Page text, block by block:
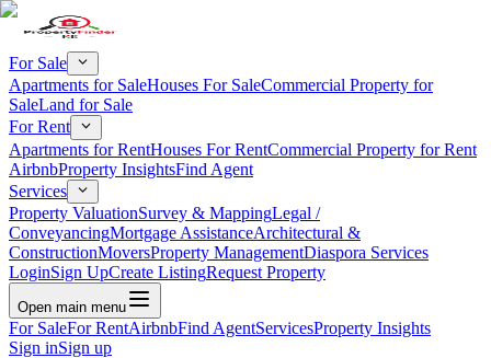
For Sale
Apartments for SaleHouses For SaleCommercial Property for
SaleLand for Sale
For Rent
Apartments for RentHouses For RentCommercial Property for Rent
AirbnbProperty InsightsFind Agent
Services
Property ValuationSurvey & MappingLegal /
ConveyancingMortgage AssistanceArchitectural &
ConstructionMoversProperty ManagementDiaspora Services
LoginSign UpCreate ListingRequest Property
Open main menu
For SaleFor RentAirbnbFind AgentServicesProperty Insights
Sign inSign up